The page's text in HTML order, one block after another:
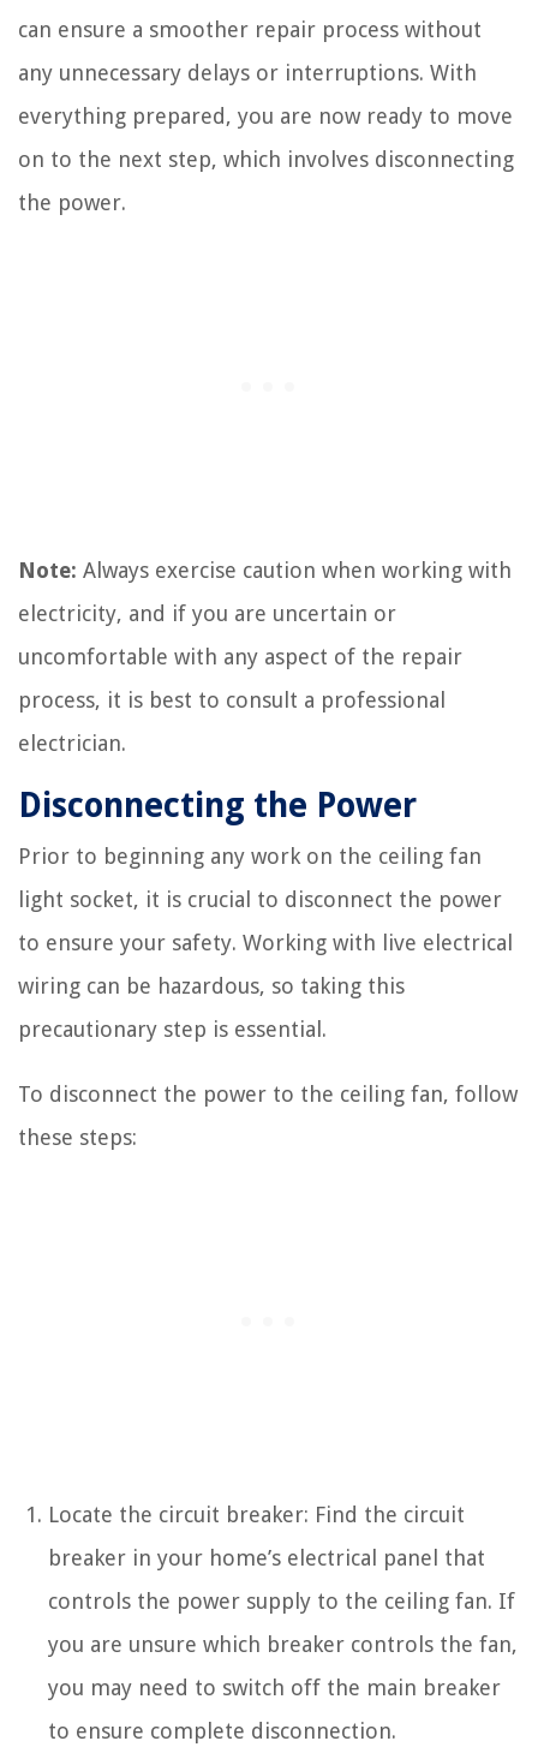
can ensure a smoother repair process without
any unnecessary delays or interruptions. With
everything prepared, you are now ready to move
on to the next step, which involves disconnecting
the power.
Note: Always exercise caution when working with
electricity, and if you are uncertain or
uncomfortable with any aspect of the repair
process, it is best to consult a professional
electrician.
Disconnecting the Power
Prior to beginning any work on the ceiling fan
light socket, it is crucial to disconnect the power
to ensure your safety. Working with live electrical
wiring can be hazardous, so taking this
precautionary step is essential.
To disconnect the power to the ceiling fan, follow
these steps:
Locate the circuit breaker: Find the circuit
breaker in your home’s electrical panel that
controls the power supply to the ceiling fan. If
you are unsure which breaker controls the fan,
you may need to switch off the main breaker
to ensure complete disconnection.